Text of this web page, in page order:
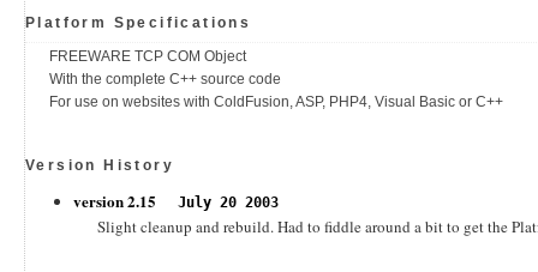
Platform Specifications
FREEWARE TCP COM Object
With the complete C++ source code
For use on websites with ColdFusion, ASP, PHP4, Visual Basic or C++
Version History
version 2.15 July 20 2003
Slight cleanup and rebuild. Had to fiddle around a bit to get the